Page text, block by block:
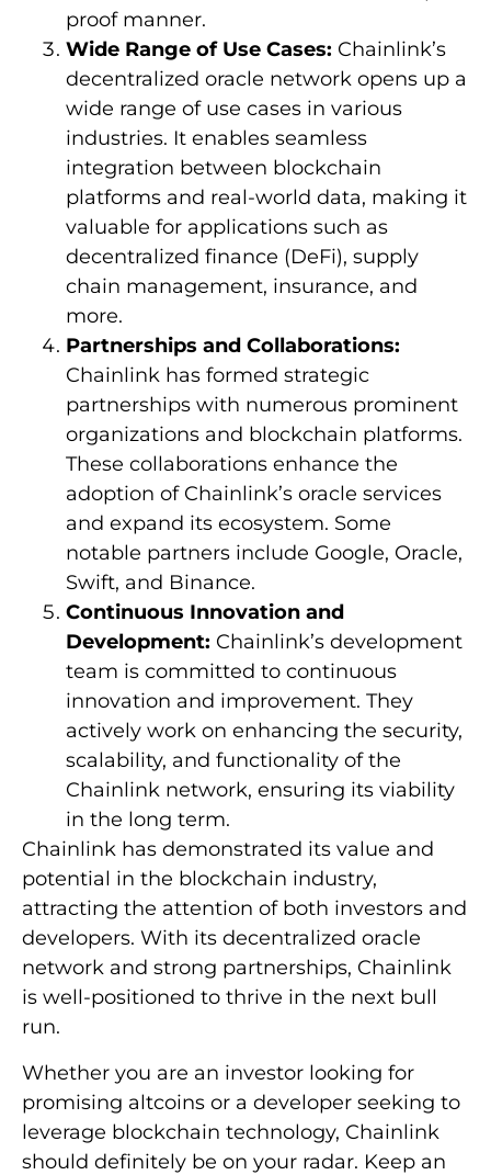
proof manner.
Wide Range of Use Cases: Chainlink’s
decentralized oracle network opens up a
wide range of use cases in various
industries. It enables seamless
integration between blockchain
platforms and real-world data, making it
valuable for applications such as
decentralized finance (DeFi), supply
chain management, insurance, and
more.
Partnerships and Collaborations:
Chainlink has formed strategic
partnerships with numerous prominent
organizations and blockchain platforms.
These collaborations enhance the
adoption of Chainlink’s oracle services
and expand its ecosystem. Some
notable partners include Google, Oracle,
Swift, and Binance.
Continuous Innovation and
Development: Chainlink’s development
team is committed to continuous
innovation and improvement. They
actively work on enhancing the security,
scalability, and functionality of the
Chainlink network, ensuring its viability
in the long term.
Chainlink has demonstrated its value and
potential in the blockchain industry,
attracting the attention of both investors and
developers. With its decentralized oracle
network and strong partnerships, Chainlink
is well-positioned to thrive in the next bull
run.
Whether you are an investor looking for
promising altcoins or a developer seeking to
leverage blockchain technology, Chainlink
should definitely be on your radar. Keep an